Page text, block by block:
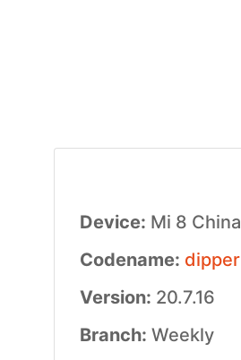
Device: Mi 8 China
Codename: dipper
Version: 20.7.16
Branch: Weekly